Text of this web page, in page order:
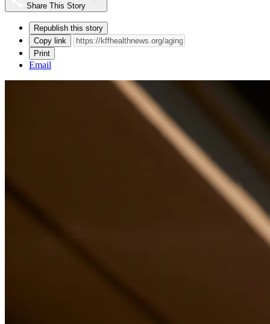
Share This Story
Republish this story
Copy link
Print
Email